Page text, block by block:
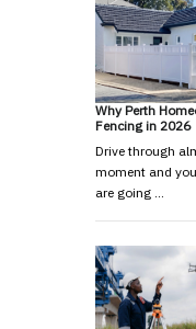
Why Perth
Fencing in 2026
Drive through
moment and
are going …